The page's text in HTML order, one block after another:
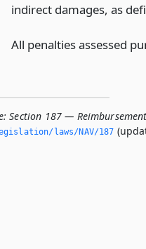
indirect damages, as
All penalties assessed
Section 187 —
laws/NAV/187